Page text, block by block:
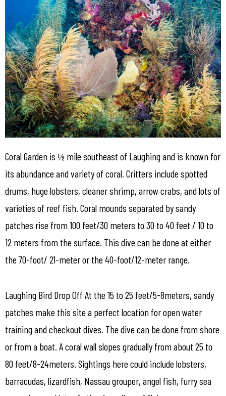
Coral Garden is ½ mile southeast of Laughing and is known for
its abundance and variety of coral. Critters include spotted
drums, huge lobsters, cleaner shrimp, arrow crabs, and lots of
varieties of reef fish. Coral mounds separated by sandy
patches rise from 100 feet/30 meters to 30 to 40 feet / 10 to
12 meters from the surface. This dive can be done at either
the 70-foot/ 21-meter or the 40-foot/12-meter range.
Laughing Bird Drop Off At the 15 to 25 feet/5-8meters, sandy
patches make this site a perfect location for open water
training and checkout dives. The dive can be done from shore
or from a boat. A coral wall slopes gradually from about 25 to
80 feet/8-24meters. Sightings here could include lobsters,
barracudas, lizardfish, Nassau grouper, angel fish, furry sea